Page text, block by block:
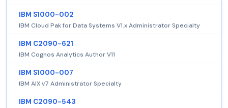
IBM S1000-002
IBM Cloud Pak for Data Systems V1.x Administrator Specialty
IBM C2090-621
IBM Cognos Analytics Author V11
IBM S1000-007
IBM AIX v7 Administrator Specialty
IBM C2090-543